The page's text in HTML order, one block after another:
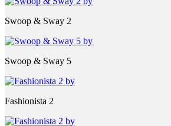
Swoop & Sway 2
Swoop & Sway 5
Fashionista 2